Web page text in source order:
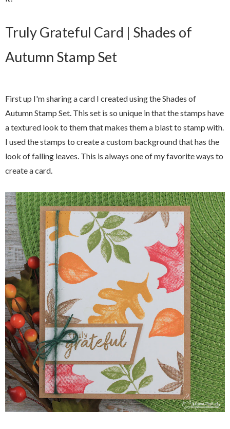
Truly Grateful Card | Shades of
Autumn Stamp Set
First up I'm sharing a card I created using the Shades of
Autumn Stamp Set. This set is so unique in that the stamps have
a textured look to them that makes them a blast to stamp with.
I used the stamps to create a custom background that has the
look of falling leaves. This is always one of my favorite ways to
create a card.